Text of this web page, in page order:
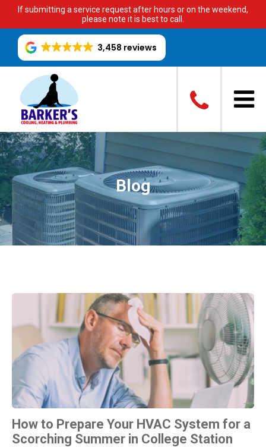
If submitting a service request after hours or on the weekend,
please note it is best to call.
3,458 reviews
Blog
How to Prepare Your HVAC System for a
Scorching Summer in College Station